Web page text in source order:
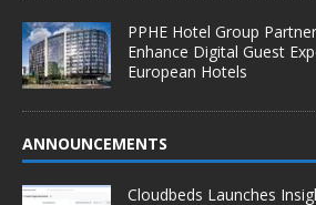
PPHE Hotel Group
Enhance Digital Guest
European Hotels
ANNOUNCEMENTS
Cloudbeds Launches